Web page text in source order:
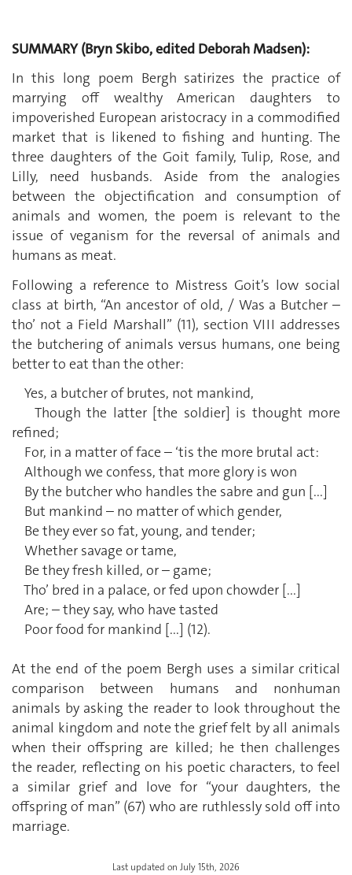
SUMMARY (Bryn Skibo, edited Deborah Madsen):
In this long poem Bergh satirizes the practice of
marrying off wealthy American daughters to
impoverished European aristocracy in a commodified
market that is likened to fishing and hunting. The
three daughters of the Goit family, Tulip, Rose, and
Lilly, need husbands. Aside from the analogies
between the objectification and consumption of
animals and women, the poem is relevant to the
issue of veganism for the reversal of animals and
humans as meat.
Following a reference to Mistress Goit’s low social
class at birth, “An ancestor of old, / Was a Butcher –
tho’ not a Field Marshall” (11), section VIII addresses
the butchering of animals versus humans, one being
better to eat than the other:
Yes, a butcher of brutes, not mankind,
Though the latter [the soldier] is thought more
refined;
For, in a matter of face – ‘tis the more brutal act:
Although we confess, that more glory is won
By the butcher who handles the sabre and gun [...]
But mankind – no matter of which gender,
Be they ever so fat, young, and tender;
Whether savage or tame,
Be they fresh killed, or – game;
Tho’ bred in a palace, or fed upon chowder [...]
Are; – they say, who have tasted
Poor food for mankind [...] (12).
At the end of the poem Bergh uses a similar critical
comparison between humans and nonhuman
animals by asking the reader to look throughout the
animal kingdom and note the grief felt by all animals
when their offspring are killed; he then challenges
the reader, reflecting on his poetic characters, to feel
a similar grief and love for “your daughters, the
offspring of man” (67) who are ruthlessly sold off into
marriage.
Last updated on July 15th, 2026